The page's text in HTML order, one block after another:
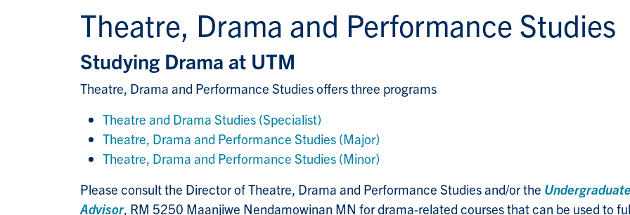
Theatre, Drama and Performance Studies
Studying Drama at UTM
Theatre, Drama and Performance Studies offers three programs
Theatre and Drama Studies (Specialist)
Theatre, Drama and Performance Studies (Major)
Theatre, Drama and Performance Studies (Minor)
Please consult the Director of Theatre, Drama and Performance Studies and/or the Undergraduate
Advisor, RM 5250 Maanjiwe Nendamowinan MN for drama-related courses that can be used to